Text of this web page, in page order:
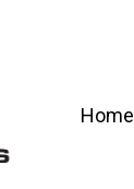
Home